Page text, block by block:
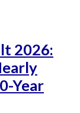
2026:
Year